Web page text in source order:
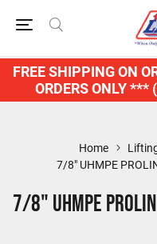
FREE SHIPPING ON
ORDERS ONLY
Home
7/8" UHMPE
7/8" UHMPE